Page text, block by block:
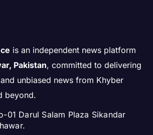
is an independent news platform
Pakistan, committed to delivering
unbiased news from Khyber
beyond.
01 Darul Salam Plaza Sikandar